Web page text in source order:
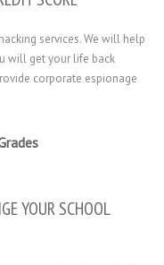
services. We will help
will get your life back
corporate espionage
YOUR SCHOOL